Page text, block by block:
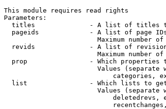
This module requires read rights
Parameters:
titles              - A list of titles
pageids             - A list of page
Maximum number
revids              - A list of
Maximum number
prop                - Which properties
Values (separate
categories,
list                - Which lists to
Values (separate
deletedrevs,